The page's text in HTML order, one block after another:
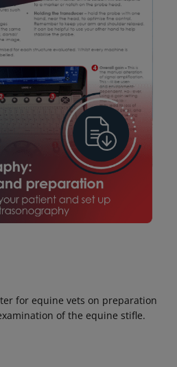
for equine vets on preparation
of the equine stifle.